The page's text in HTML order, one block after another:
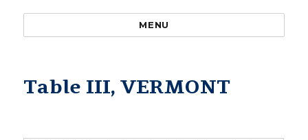
MENU
Table III, VERMONT